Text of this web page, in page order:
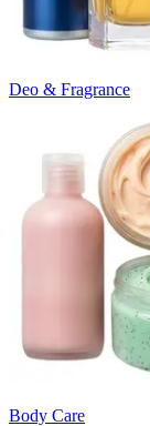
Deo & Fragrance
Body Care